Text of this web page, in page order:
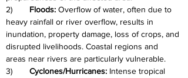
Floods: Overflow of water, often due to
heavy rainfall or river overflow, results in
inundation, property damage, loss of crops, and
disrupted livelihoods. Coastal regions and
areas near rivers are particularly vulnerable.
Cyclones/Hurricanes: Intense tropical